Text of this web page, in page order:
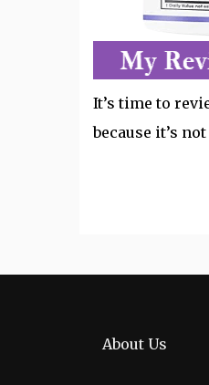
It’s time to
because it’s
About Us